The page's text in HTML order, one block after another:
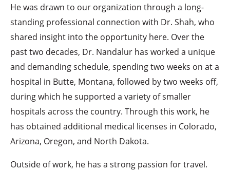
He was drawn to our organization through a long-
standing professional connection with Dr. Shah, who
shared insight into the opportunity here. Over the
past two decades, Dr. Nandalur has worked a unique
and demanding schedule, spending two weeks on at a
hospital in Butte, Montana, followed by two weeks off,
during which he supported a variety of smaller
hospitals across the country. Through this work, he
has obtained additional medical licenses in Colorado,
Arizona, Oregon, and North Dakota.
Outside of work, he has a strong passion for travel.